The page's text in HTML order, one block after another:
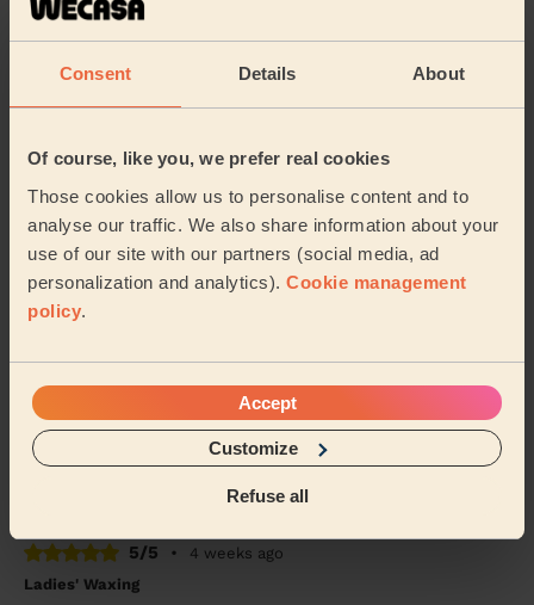
Consent Details About
Of course, like you, we prefer real cookies
Those cookies allow us to personalise content and to
analyse our traffic. We also share information about your
use of our site with our partners (social media, ad
personalization and analytics). Cookie management
policy.
Accept
Customize
Refuse all
Alessia (Feltham)
5/5
3 weeks ago
Very professional and Sidra really took her time and did
more than what I initially thought was needed or could
even be done. Bonus that she could ...Read more
Antul (Hayes)
Eye Beauty: Eyebrow Tint
Sidra is very competent and caring. She spends a lot of
time with her clients to make sure that both she and
the client is very happy with her work.
5/5 •
4 weeks ago
Ladies' Waxing